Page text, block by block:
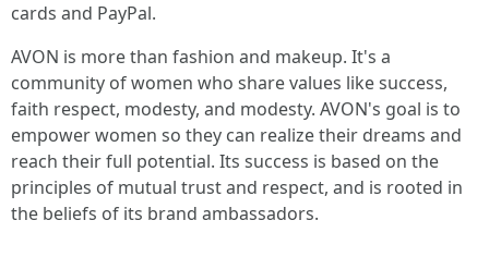
cards and PayPal.
AVON is more than fashion and makeup. It's a
community of women who share values like success,
faith respect, modesty, and modesty. AVON's goal is to
empower women so they can realize their dreams and
reach their full potential. Its success is based on the
principles of mutual trust and respect, and is rooted in
the beliefs of its brand ambassadors.